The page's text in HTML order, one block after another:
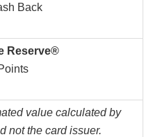
Back
Reserve®
value calculated by
not the card issuer.